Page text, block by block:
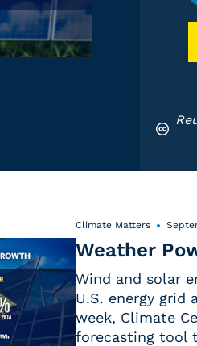
Climate Matters
Weather
Wind and solar
U.S. energy grid
week, Climate
forecasting tool